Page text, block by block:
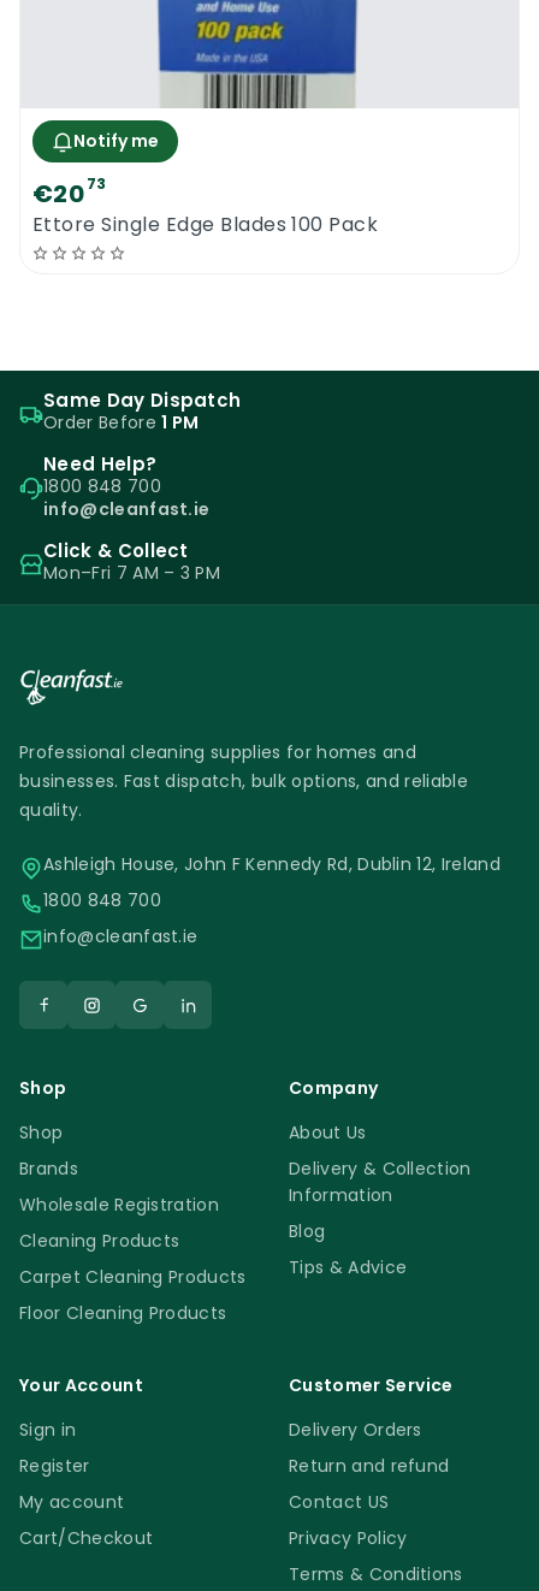
Notify me
€2073
Ettore Single Edge Blades 100 Pack
Same Day Dispatch
Order Before1 PM
Need Help?
1800 848 700
info@cleanfast.ie
Click & Collect
Mon–Fri 7 AM – 3 PM
Professional cleaning supplies for homes and
businesses. Fast dispatch, bulk options, and reliable
quality.
Ashleigh House, John F Kennedy Rd, Dublin 12, Ireland
1800 848 700
info@cleanfast.ie
Shop
Shop
Brands
Wholesale Registration
Cleaning Products
Carpet Cleaning Products
Floor Cleaning Products
Company
About Us
Delivery & Collection
Information
Blog
Tips & Advice
Your Account
Sign in
Register
My account
Cart/Checkout
Customer Service
Delivery Orders
Return and refund
Contact US
Privacy Policy
Terms & Conditions